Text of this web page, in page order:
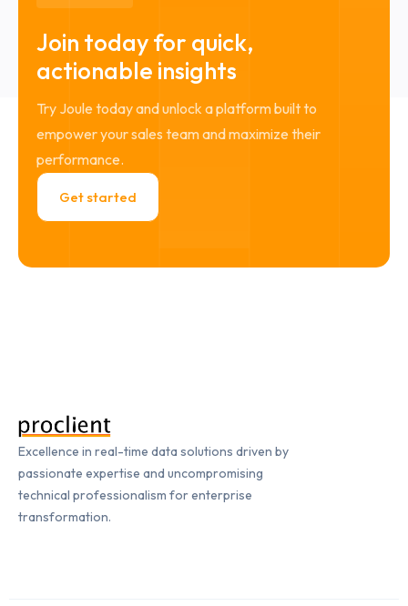
Join today for quick,
actionable insights
Try Joule today and unlock a platform built to
empower your sales team and maximize their
performance.
Get started
Excellence in real-time data solutions driven by
passionate expertise and uncompromising
technical professionalism for enterprise
transformation.